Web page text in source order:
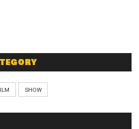
SHOW